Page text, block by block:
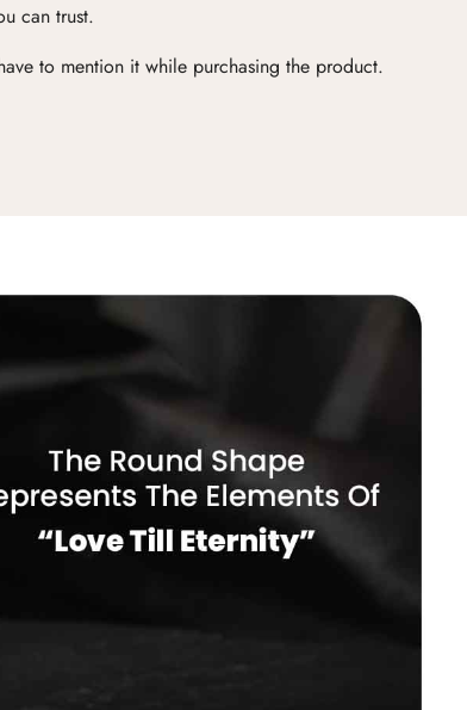
can trust.
to mention it while purchasing the product.